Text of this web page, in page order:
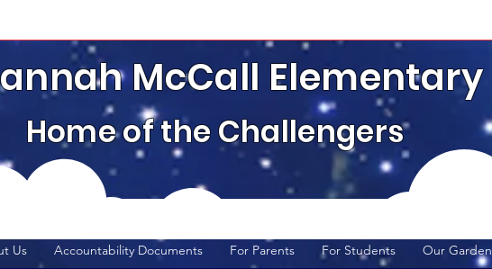
McCall Elementary
Home of the Challengers
Us Accountability Documents For Parents For Students Our Garden